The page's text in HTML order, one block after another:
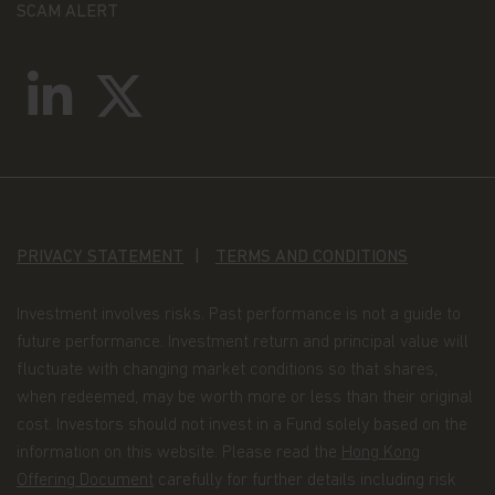
SCAM ALERT
PRIVACY STATEMENT TERMS AND CONDITIONS
Investment involves risks. Past performance is not a guide to
future performance. Investment return and principal value will
fluctuate with changing market conditions so that shares,
when redeemed, may be worth more or less than their original
cost. Investors should not invest in a Fund solely based on the
information on this website. Please read the Hong Kong
Offering Document carefully for further details including risk